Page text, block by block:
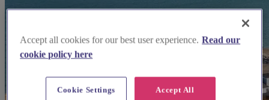
Accept all cookies for our best user experience. Read our
cookie policy here
Accept All
Cookie Settings